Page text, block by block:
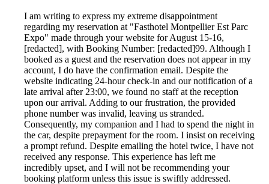
I am writing to express my extreme disappointment
regarding my reservation at "Fasthotel Montpellier Est Parc
Expo" made through your website for August 15-16,
[redacted], with Booking Number: [redacted]99. Although I
booked as a guest and the reservation does not appear in my
account, I do have the confirmation email. Despite the
website indicating 24-hour check-in and our notification of a
late arrival after 23:00, we found no staff at the reception
upon our arrival. Adding to our frustration, the provided
phone number was invalid, leaving us stranded.
Consequently, my companion and I had to spend the night in
the car, despite prepayment for the room. I insist on receiving
a prompt refund. Despite emailing the hotel twice, I have not
received any response. This experience has left me
incredibly upset, and I will not be recommending your
booking platform unless this issue is swiftly addressed.